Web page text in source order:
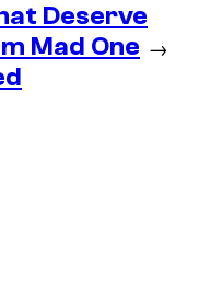
Deserve
Mad One →